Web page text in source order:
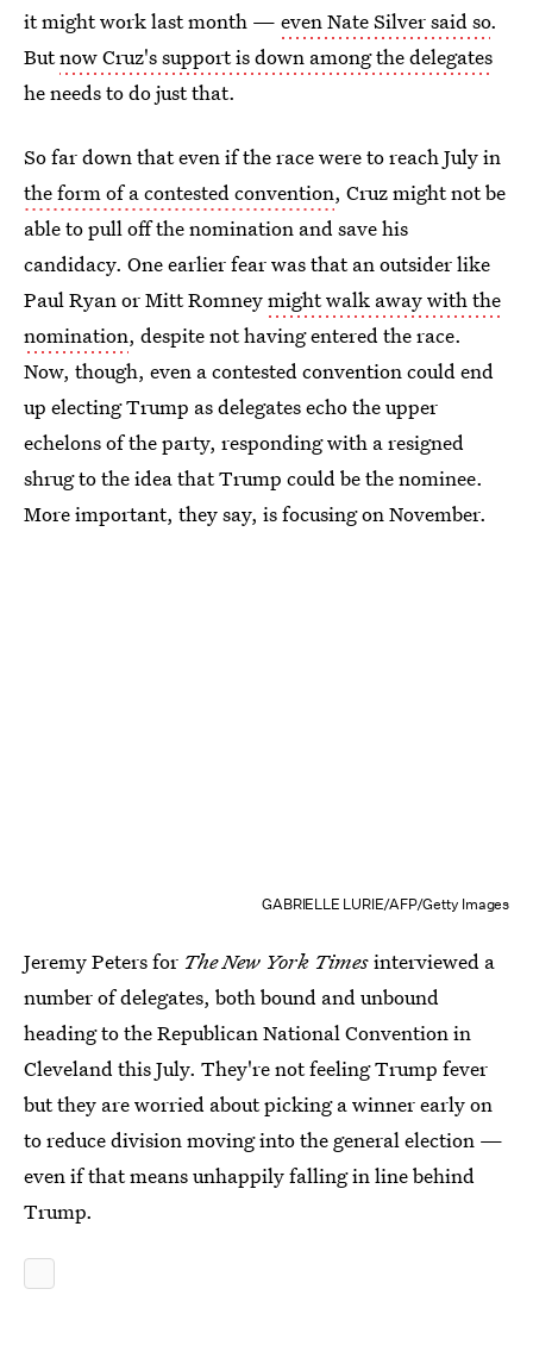
it might work last month — even Nate Silver said so.
Butnow Cruz's support is down among the delegates
he needs to do just that.
So far down that even if the race were to reach July in
the form of a contested convention, Cruz might not be
able to pull off the nomination and save his
candidacy. One earlier fear was that an outsider like
Paul Ryan or Mitt Romneymight walk away with the
nomination, despite not having entered the race.
Now, though, even a contested convention could end
up electing Trump as delegates echo the upper
echelons of the party, responding with a resigned
shrug to the idea that Trump could be the nominee.
More important, they say, is focusing on November.
GABRIELLE LURIE/AFP/Getty Images
Jeremy Peters for The New York Timesinterviewed a
number of delegates, both bound and unbound
heading to the Republican National Convention in
Cleveland this July. They're not feeling Trump fever
but they are worried about picking a winner early on
to reduce division moving into the general election —
even if that means unhappily falling in line behind
Trump.